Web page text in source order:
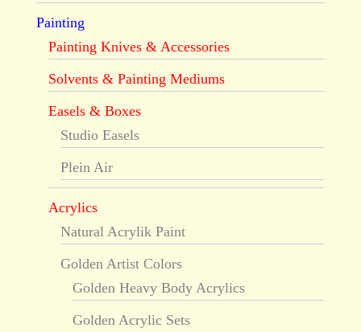
Painting
Painting Knives & Accessories
Solvents & Painting Mediums
Easels & Boxes
Studio Easels
Plein Air
Acrylics
Natural Acrylik Paint
Golden Artist Colors
Golden Heavy Body Acrylics
Golden Acrylic Sets